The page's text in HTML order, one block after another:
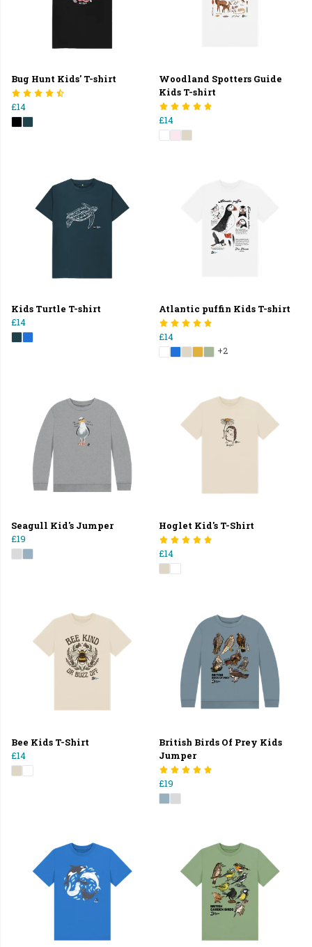
Bug Hunt Kids' T-shirt
£14
Woodland Spotters Guide
Kids T-shirt
£14
Kids Turtle T-shirt
£14
Atlantic puffin Kids T-shirt
£14
+2
Seagull Kid's Jumper
£19
Hoglet Kid's T-Shirt
£14
Bee Kids T-Shirt
£14
British Birds Of Prey Kids
Jumper
£19